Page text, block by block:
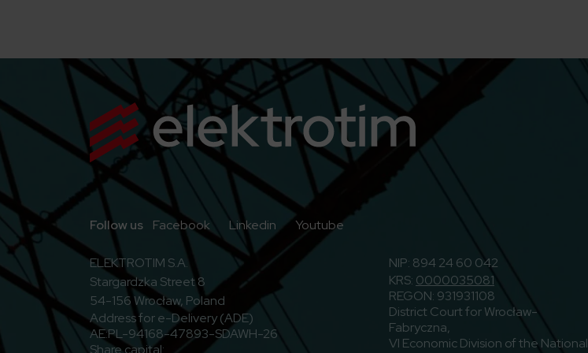
Follow us Facebook Go to Facebook
Linkedin Go to Linkedin
YoutubeGo to Youtube
ELEKTROTIM S.A.
Stargardzka Street 8
54-156 Wrocław, Poland
Address for e-Delivery (ADE)
AE:PL-94168-47893-SDAWH-26
Share capital:
NIP: 894 24 60 042
KRS: 0000035081
REGON: 931931108
District Court for Wrocław-
Fabryczna,
VI Economic Division of the National